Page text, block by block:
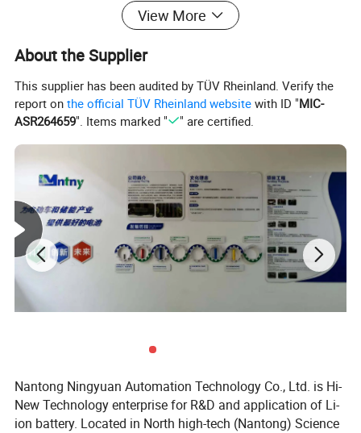
Charge Time 6hours
Internal Resistance
Self-discharge rate ≤5% per Month
General Features
Assembly cell 18650 2500MAh
BMS specs
View More
About the Supplier
This supplier has been audited by TÜV Rheinland. Verify the
report onthe official TÜV Rheinland website with ID "MIC-
ASR264659". Items marked " " are certified.
Nantong Ningyuan Automation Technology Co., Ltd. is Hi-
New Technology enterprise for R&D and application of Li-
ion battery. Located in North high-tech (Nantong) Science